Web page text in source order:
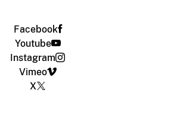
Facebook
Youtube
Instagram
Vimeo
X